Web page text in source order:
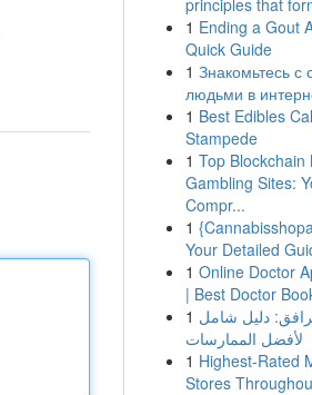
principles that
1 Ending a Gout
Quick Guide
1 Знакомьтесь с
людьми в
1 Best Edibles
Stampede
1 Top Blockchain
Gambling Sites:
Compr...
1
Your Detailed
1 Online Doctor
| Best Doctor
1 دليل شامل
لأفضل الممارسات
1 Highest-Rated
Stores